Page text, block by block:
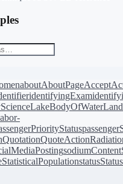
aboutAboutPage
identifyingExam
LakeBodyOfWater
QuotationQuoteAction
sodiumContent
StatisticalPopulationstatus